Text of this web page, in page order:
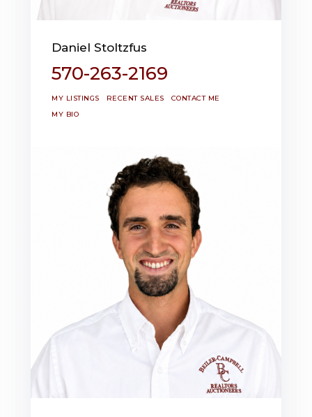
Daniel Stoltzfus
570-263-2169
MY LISTINGS RECENT SALES
CONTACT ME
MY BIO